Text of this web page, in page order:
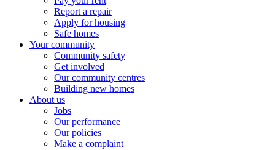
Report a repair
Apply for housing
Safe homes
Your community
Community safety
Get involved
Our community centres
Building new homes
About us
Jobs
Our performance
Our policies
Make a complaint